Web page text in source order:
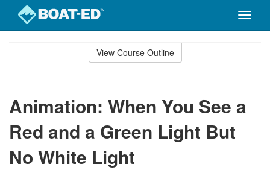
Toggle
View Course Outline
Animation: When You See a
Red and a Green Light But
No White Light